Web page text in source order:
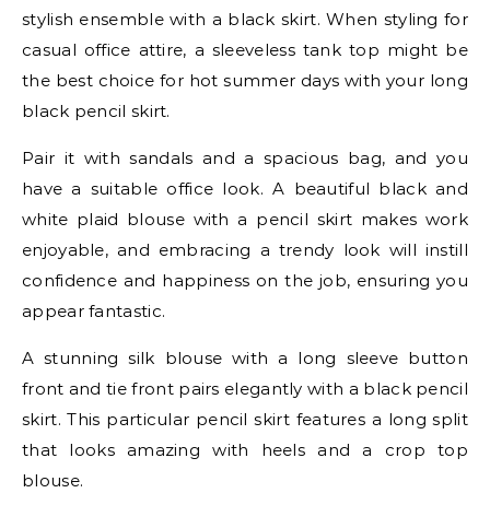
stylish ensemble with a black skirt. When styling for
casual office attire, a sleeveless tank top might be
the best choice for hot summer days with your long
black pencil skirt.
Pair it with sandals and a spacious bag, and you
have a suitable office look. A beautiful black and
white plaid blouse with a pencil skirt makes work
enjoyable, and embracing a trendy look will instill
confidence and happiness on the job, ensuring you
appear fantastic.
A stunning silk blouse with a long sleeve button
front and tie front pairs elegantly with a black pencil
skirt. This particular pencil skirt features a long split
that looks amazing with heels and a crop top
blouse.